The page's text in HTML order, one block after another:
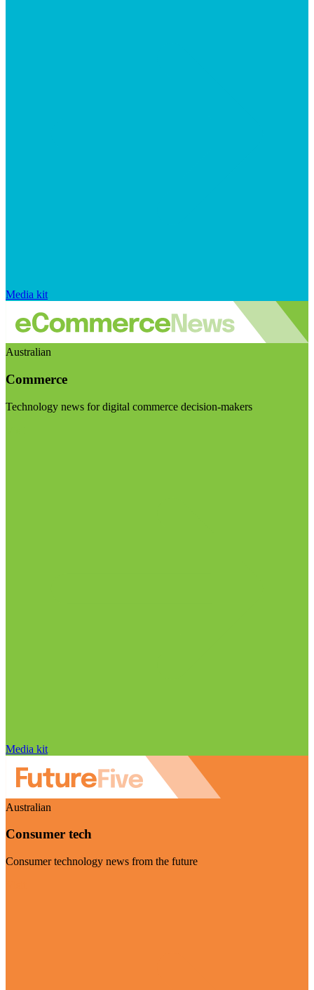
Media kit
Australian
Commerce
Technology news for digital commerce decision-makers
Media kit
Australian
Consumer tech
Consumer technology news from the future